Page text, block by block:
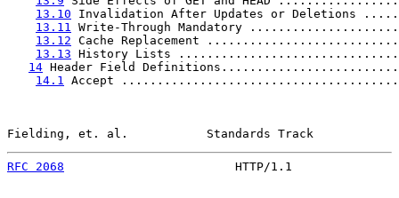
13.10 Invalidation After Updates or Deletions
13.11 Write-Through Mandatory
13.12 Cache Replacement
13.13 History Lists
14 Header Field
14.1 Accept
Fielding, et. al.           Standards Track
RFC 2068
HTTP/1.1